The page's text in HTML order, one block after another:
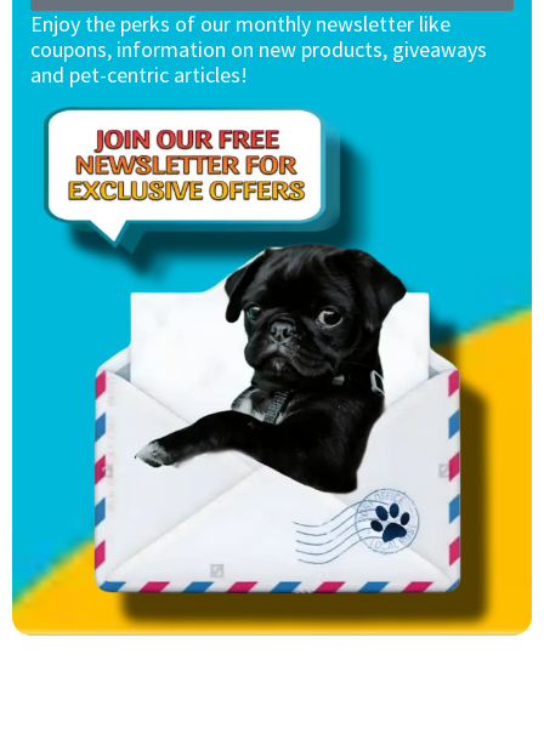
Enjoy the perks of our monthly newsletter like
coupons, information on new products, giveaways
and pet-centric articles!